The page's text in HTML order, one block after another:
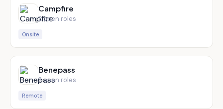
Campfire
2open roles
Onsite
Benepass
2open roles
Remote